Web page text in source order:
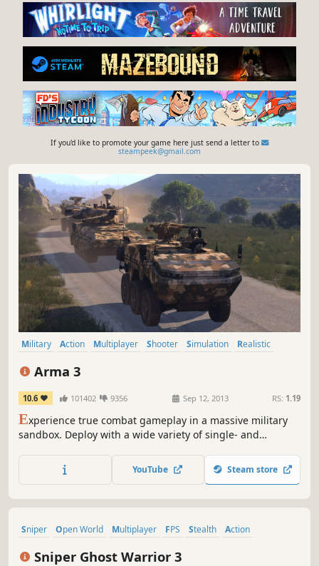
If you'd like to promote your game here just send a letter to
steampeek@gmail.com
Military Action Multiplayer Shooter Simulation
Realistic
Arma 3
10.6 101402 9356 Sep 12, 2013 RS: 1.19
Experience true combat gameplay in a massive military
sandbox. Deploy with a wide variety of single- and
weapons and vehicles, and limitless opportunities for
content creation. Authentic, diverse, open - Arma 3 sends
YouTube Steam store
Sniper Open World Multiplayer FPS Stealth
Action
Sniper Ghost Warrior 3